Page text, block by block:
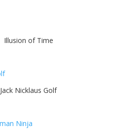
Illusion of Time
Jack Nicklaus Golf